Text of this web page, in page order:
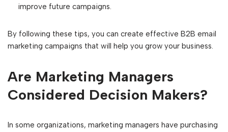
improve future campaigns.
By following these tips, you can create effective B2B email
marketing campaigns that will help you grow your business.
Are Marketing Managers
Considered Decision Makers?
In some organizations, marketing managers have purchasing